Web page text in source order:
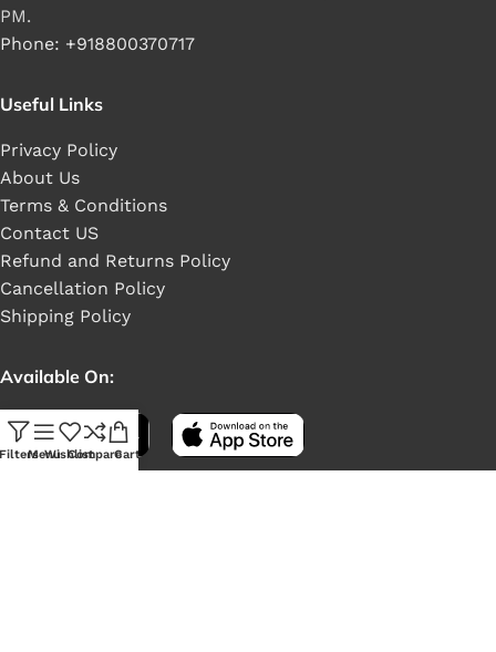
PM.
Phone: +918800370717
Useful Links
Privacy Policy
About Us
Terms & Conditions
Contact US
Refund and Returns Policy
Cancellation Policy
Shipping Policy
Available On:
MenuWishlistCompareCart